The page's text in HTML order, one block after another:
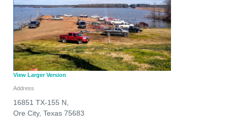
View Larger Version
Address
16851 TX-155 N,
Ore City, Texas 75683